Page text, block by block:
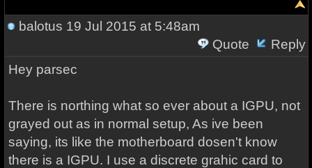
balotus 19 Jul 2015 at 5:48am
Quote
Reply
Hey parsec
There is northing what so ever about a IGPU, not
grayed out as in normal setup, As ive been
saying, its like the motherboard dosen't know
there is a IGPU. I use a discrete grahic card to